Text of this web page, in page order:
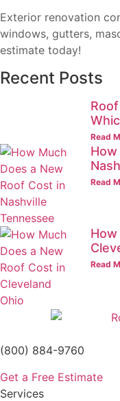
Exterior renovation
windows, gutters,
estimate today!
Recent Posts
Read
Read
Read
(800) 884-9760
Get a Free Estimate
Services